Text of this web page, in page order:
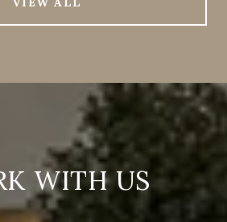
WITH US